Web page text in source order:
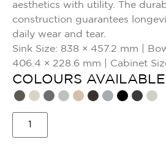
aesthetics with utility. The
construction guarantees
daily wear and tear.
Sink Size: 838 × 457.2 mm |
406.4 × 228.6 mm | Cabinet
COLOURS AVAILABLE​